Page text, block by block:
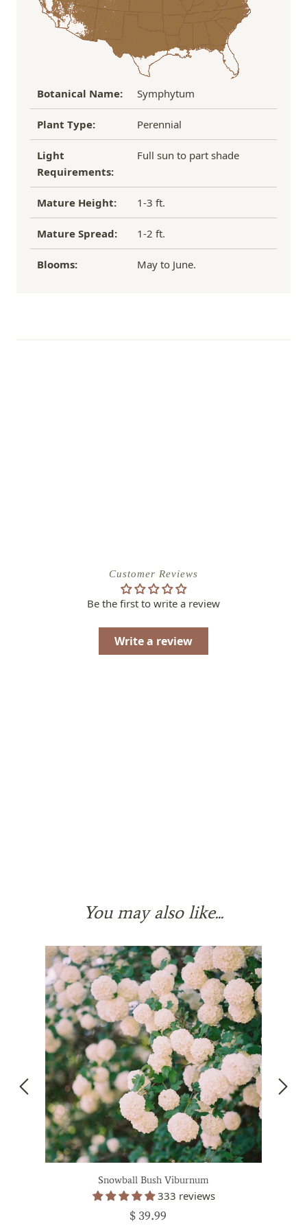
If you have any other questions about our
refund/replacement policy, please feel free to
email us at hello@thegreenhousepnw.com
Botanical Name: Symphytum
Plant Type: Perennial
Light
Requirements:
Full sun to part shade
Mature Height: 1-3 ft.
Mature Spread: 1-2 ft.
Blooms: May to June.
Customer Reviews
Be the first to write a review
Write a review
You may also like...
Snowball Bush Viburnum
333 reviews
$ 39.99